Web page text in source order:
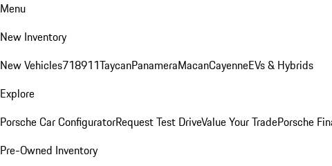
Menu
New Inventory
New Vehicles718911TaycanPanameraMacanCayenneEVs & Hybrids
Explore
Porsche Car ConfiguratorRequest Test DriveValue Your TradePorsche
Pre-Owned Inventory